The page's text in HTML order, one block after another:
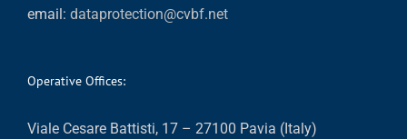
email: dataprotection@cvbf.net
Operative Offices:
Viale Cesare Battisti, 17 – 27100 Pavia (Italy)